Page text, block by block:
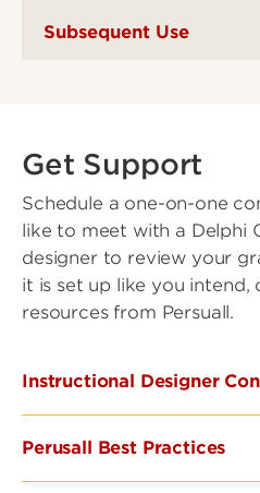
Subsequent Use
Get Support
Schedule a one-on-one
like to meet with a Delphi
designer to review your
it is set up like you intend,
resources from Persuall.
Instructional Designer
Perusall Best Practices